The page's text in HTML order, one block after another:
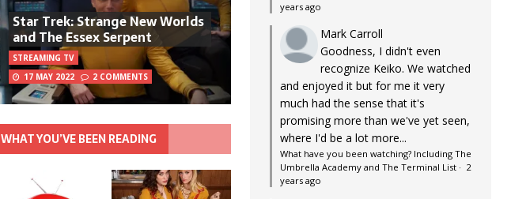
Star Trek: Strange New Worlds
and The Essex Serpent
STREAMING TV
17 MAY 2022
2 COMMENTS
WHAT YOU’VE BEEN READING
years ago
Mark Carroll
Goodness, I didn't even
recognize Keiko. We watched
and enjoyed it but for me it very
much had the sense that it's
promising more than we've yet seen,
where I'd be a lot more...
What have you been watching? Including The
Umbrella Academy and The Terminal List· 2
years ago